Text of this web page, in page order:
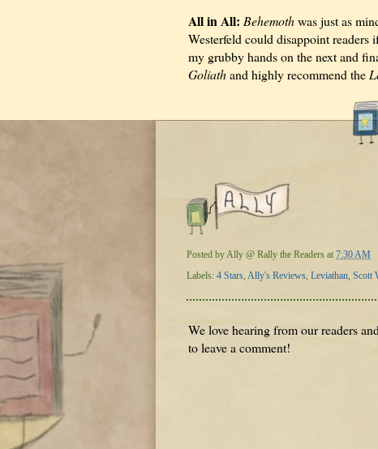
All in All: Behemothwas just as
Westerfeld could disappoint readers
my grubby hands on the next and
Goliathand highly recommend the
Posted by Ally @ Rally the Readers at 7:30 AM
Labels: 4 Stars Ally's Reviews Leviathan Scott
We love hearing from our readers
to leave a comment!